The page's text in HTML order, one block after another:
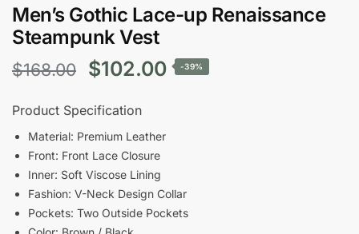
Men’s Gothic Lace-up Renaissance
Steampunk Vest
$168.00
Original
price
was:
$168.00.
$102.00Current
-39%
Product Specification
Material: Premium Leather
Front: Front Lace Closure
Inner: Soft Viscose Lining
Fashion: V-Neck Design Collar
Pockets: Two Outside Pockets